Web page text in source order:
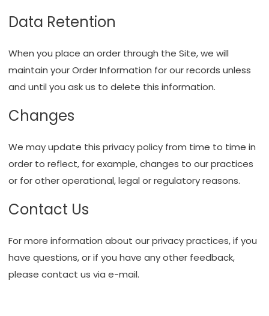
Data Retention
When you place an order through the Site, we will
maintain your Order Information for our records unless
and until you ask us to delete this information.
Changes
We may update this privacy policy from time to time in
order to reflect, for example, changes to our practices
or for other operational, legal or regulatory reasons.
Contact Us
For more information about our privacy practices, if you
have questions, or if you have any other feedback,
pleasecontact us via e-mail.